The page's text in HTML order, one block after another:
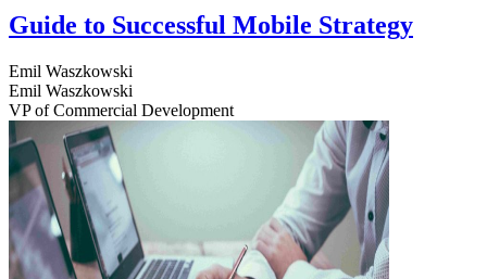
Guide to Successful Mobile Strategy
Emil Waszkowski
Emil Waszkowski
VP of Commercial Development